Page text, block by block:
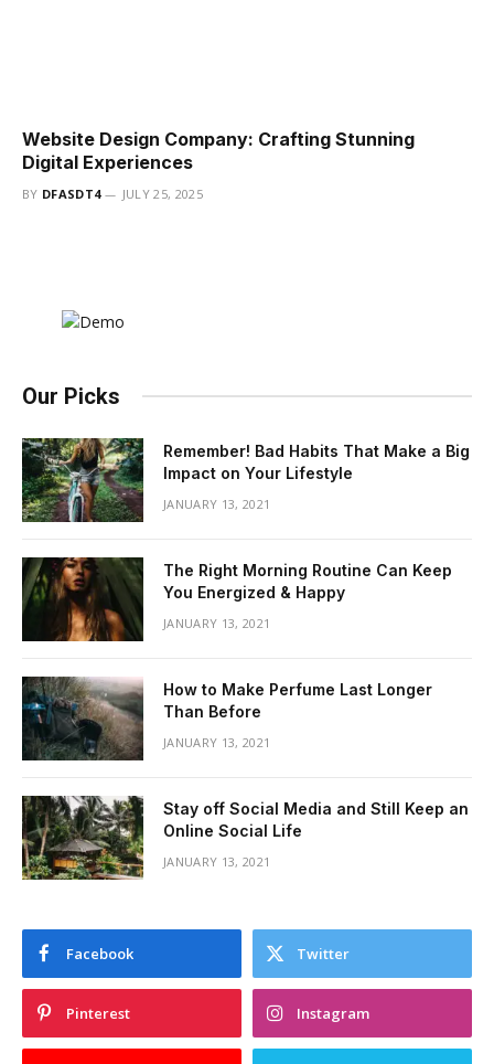
Website Design Company: Crafting Stunning
Digital Experiences
BY DFASDT4 JULY 25, 2025
Our Picks
Remember! Bad Habits That Make a Big
Impact on Your Lifestyle
JANUARY 13, 2021
The Right Morning Routine Can Keep
You Energized & Happy
JANUARY 13, 2021
How to Make Perfume Last Longer
Than Before
JANUARY 13, 2021
Stay off Social Media and Still Keep an
Online Social Life
JANUARY 13, 2021
Facebook Twitter
Pinterest Instagram